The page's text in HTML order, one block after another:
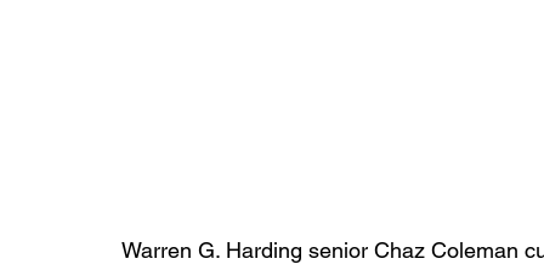
Warren G. Harding senior Chaz Coleman